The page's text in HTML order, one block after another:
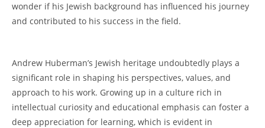
wonder⁢ if his Jewish background has influenced his‍ journey
and contributed to his success in the field.
⁤Andrew Huberman’s ‌Jewish heritage undoubtedly plays a
significant ‌role in ⁢shaping his perspectives, ‌values, ​and
⁣approach⁢ to his work.​ Growing up in ⁤a culture rich in
intellectual curiosity and educational emphasis can foster ⁣a ​
deep appreciation for learning, ‌which is evident in